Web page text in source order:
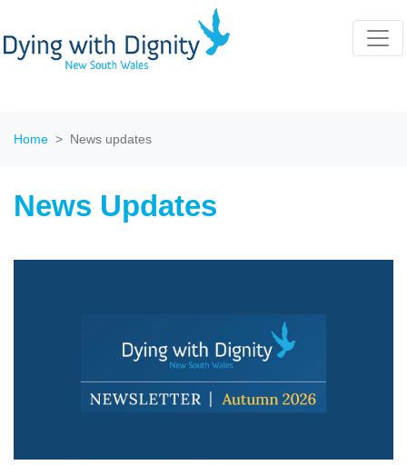
Home News updates
News Updates